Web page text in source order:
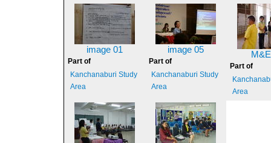
image 01
Part of
Kanchanaburi Study
Area
image 05
Part of
Kanchanaburi Study
Area
Part of
Area